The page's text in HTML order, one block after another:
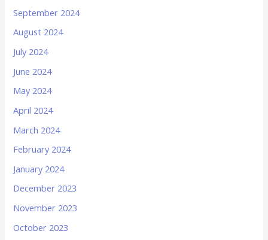
September 2024
August 2024
July 2024
June 2024
May 2024
April 2024
March 2024
February 2024
January 2024
December 2023
November 2023
October 2023